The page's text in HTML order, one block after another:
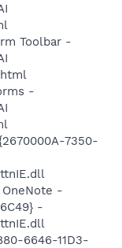
Toolbar -
-
7350-
-
-
6646-11D3-